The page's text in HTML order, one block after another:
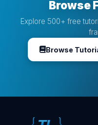
Browse
Explore 500+ free
Browse